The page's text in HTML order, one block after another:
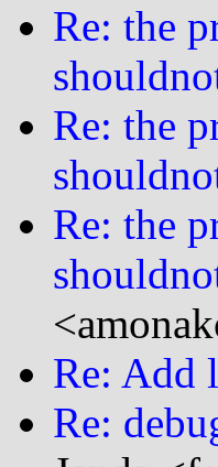
Re: the
Re: the
Re: the
Re: Add
Re: